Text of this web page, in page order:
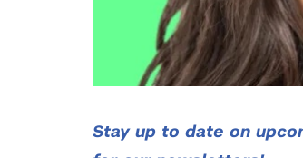
Stay up to date on